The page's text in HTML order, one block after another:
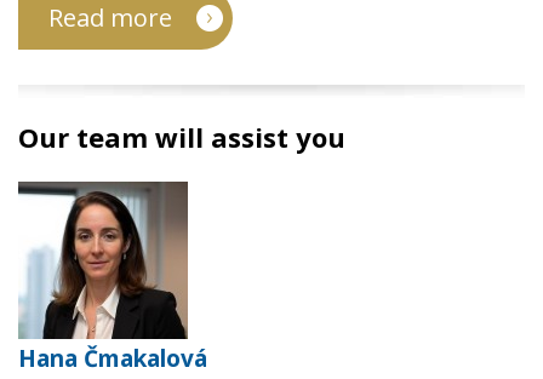
Read more
Our team will assist you
Hana Čmakalová